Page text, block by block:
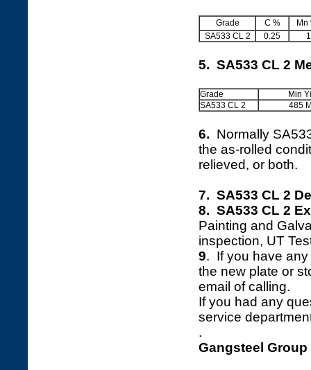
Grade C %
Mn
SA533 CL 2
0.25
5. SA533 CL 2
Grade
Min
SA533 CL 2
485
6. Normally
the as-rolled
relieved, or both.
7. SA533 CL 2
8. SA533 CL 2
Painting and
inspection, UT
9. If you have
the new plate or
email of calling.
If you had any
service
.
Gangsteel